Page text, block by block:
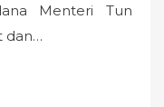
Menteri Tun
dan…